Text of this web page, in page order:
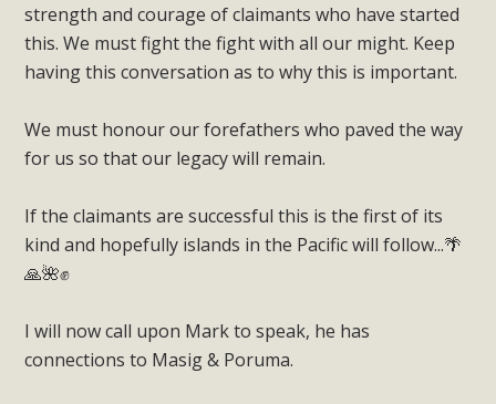
strength and courage of claimants who have started
this. We must fight the fight with all our might. Keep
having this conversation as to why this is important.
We must honour our forefathers who paved the way
for us so that our legacy will remain.
If the claimants are successful this is the first of its
kind and hopefully islands in the Pacific will follow...🌴
🙏🌺✊
I will now call upon Mark to speak, he has
connections to Masig & Poruma.